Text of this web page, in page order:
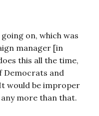
on, which was
manager [in
this all the time,
Democrats and
would be improper
more than that.